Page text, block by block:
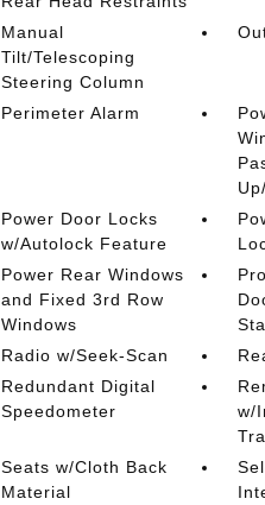
Manual
Tilt/Telescoping
Steering Column
Perimeter Alarm
Power Door Locks
w/Autolock Feature
Power Rear Windows
and Fixed 3rd Row
Windows
Radio w/Seek-Scan
Redundant Digital
Speedometer
w/
Seats w/Cloth Back
Material